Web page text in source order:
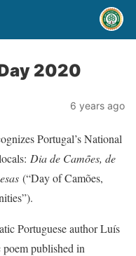
2020
6 years ago
Portugal’s National
Dia de Camões, de
(“Day of Camões,
Portuguese author Luís
published in